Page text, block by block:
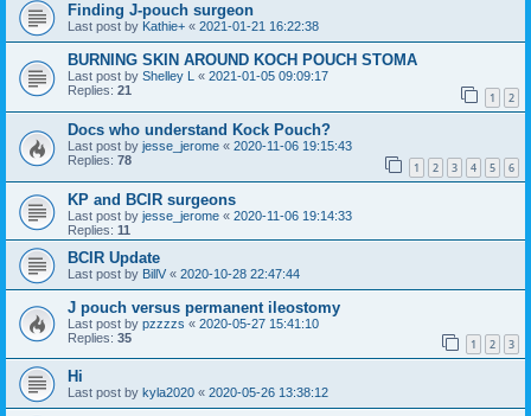
Finding J-pouch surgeon
Last post by Kathie+ « 2021-01-21 16:22:38
BURNING SKIN AROUND KOCH POUCH STOMA
Last post by Shelley L « 2021-01-05 09:09:17
Replies: 21 1 2
Docs who understand Kock Pouch?
Last post by jesse_jerome « 2020-11-06 19:15:43
Replies: 78 1 2 3 4 5 6
KP and BCIR surgeons
Last post by jesse_jerome « 2020-11-06 19:14:33
Replies: 11
BCIR Update
Last post by BillV « 2020-10-28 22:47:44
J pouch versus permanent ileostomy
Last post by pzzzzs « 2020-05-27 15:41:10
Replies: 35 1 2 3
Hi
Last post by kyla2020 « 2020-05-26 13:38:12